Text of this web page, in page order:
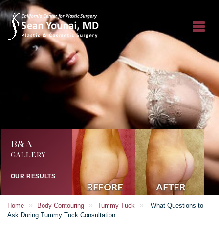
B&A
GALLERY
OUR RESULTS
Home » Body Contouring » Tummy Tuck »
What Questions to
Ask During Tummy Tuck Consultation